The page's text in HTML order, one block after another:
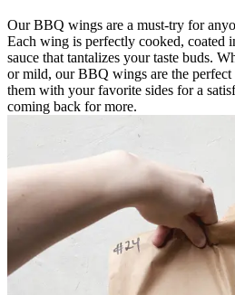
Our BBQ wings are a must-try for
Each wing is perfectly cooked, coated
sauce that tantalizes your taste buds.
or mild, our BBQ wings are the
them with your favorite sides for a
coming back for more.